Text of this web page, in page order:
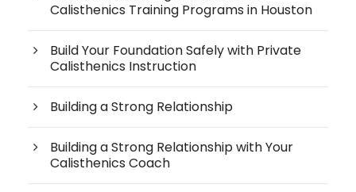
Calisthenics Training Programs in Houston
Build Your Foundation Safely with Private
Calisthenics Instruction
Building a Strong Relationship
Building a Strong Relationship with Your
Calisthenics Coach